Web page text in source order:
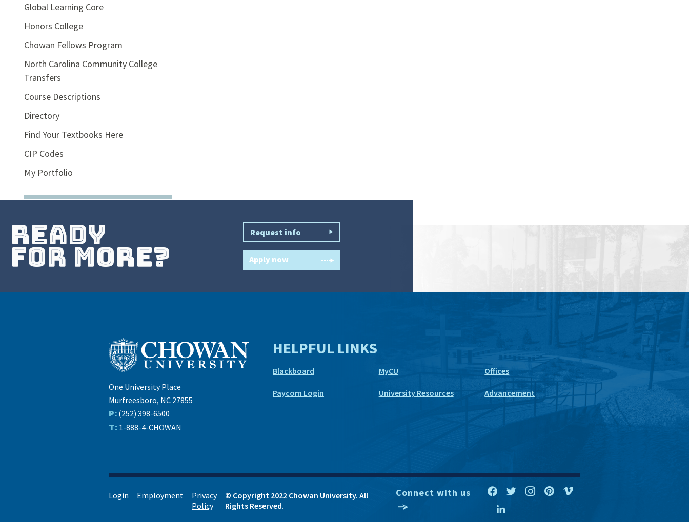
Global Learning Core
Honors College
Chowan Fellows Program
North Carolina Community College
Transfers
Course Descriptions
Directory
Find Your Textbooks Here
CIP Codes
My Portfolio
ready
for more?
Request info
Apply now
One University Place
Murfreesboro, NC 27855
P: (252) 398-6500
T: 1-888-4-CHOWAN
HELPFUL LINKS
Blackboard MyCU Offices
Paycom Login University Resources Advancement
Login Employment
Privacy
Policy
© Copyright 2022 Chowan University. All
Rights Reserved.
Connect with us